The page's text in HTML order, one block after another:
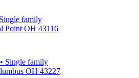
Single family
Point OH 43116
• Single family
OH 43227